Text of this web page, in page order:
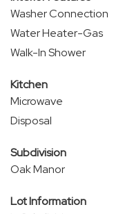
Washer Connection
Water Heater-Gas
Walk-In Shower
Kitchen
Microwave
Disposal
Subdivision
Oak Manor
Lot Information